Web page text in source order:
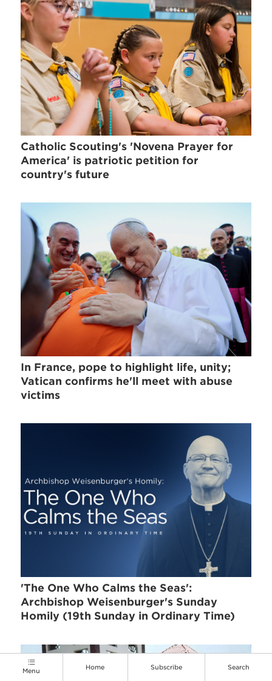
Catholic Scouting's 'Novena Prayer for
America' is patriotic petition for
country's future
In France, pope to highlight life, unity;
Vatican confirms he'll meet with abuse
victims
'The One Who Calms the Seas':
Archbishop Weisenburger's Sunday
Homily (19th Sunday in Ordinary Time)
Menu
Home Subscribe Search